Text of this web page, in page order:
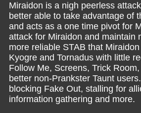
Miraidon is a nigh peerless
better able to take advantage of
and acts as a one time pivot for
attack for Miraidon and maintain
more reliable STAB that
Kyogre and Tornadus with little
Follow Me, Screens, Trick
better non-Prankster Taunt
blocking Fake Out, stalling for
information gathering and more.